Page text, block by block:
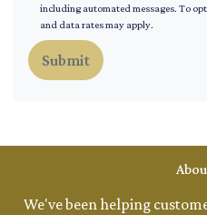
including automated messages. To
and data rates may apply.
Submit
We've been helping